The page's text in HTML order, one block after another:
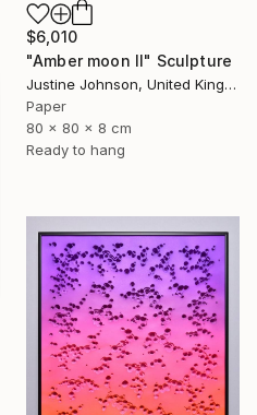
$6,010
"Amber moon II" Sculpture
Justine Johnson, United Kingdom
Paper
80 x 80 x 8 cm
Ready to hang